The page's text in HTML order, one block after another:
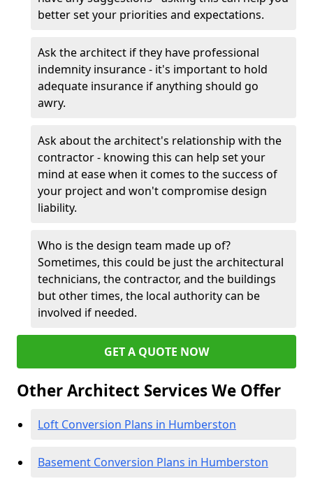
better set your priorities and expectations.
Ask the architect if they have professional
indemnity insurance - it's important to hold
adequate insurance if anything should go
awry.
Ask about the architect's relationship with the
contractor - knowing this can help set your
mind at ease when it comes to the success of
your project and won't compromise design
liability.
Who is the design team made up of?
Sometimes, this could be just the architectural
technicians, the contractor, and the buildings
but other times, the local authority can be
involved if needed.
GET A QUOTE NOW
Other Architect Services We Offer
Loft Conversion Plans in Humberston
Basement Conversion Plans in Humberston